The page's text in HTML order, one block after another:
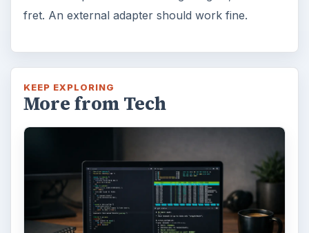
fret. An external adapter should work fine.
KEEP EXPLORING
More from Tech